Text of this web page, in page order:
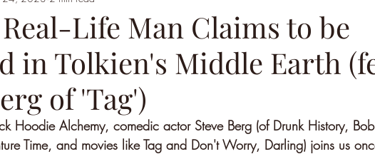
Real-Life Man Claims to be
in Tolkien's Middle Earth
of 'Tag')
Hoodie Alchemy, comedic actor Steve Berg (of Drunk History,
Time, and movies like Tag and Don't Worry, Darling) joins us